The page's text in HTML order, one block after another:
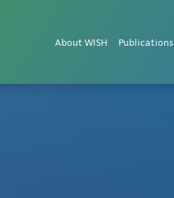
About WISH Publications